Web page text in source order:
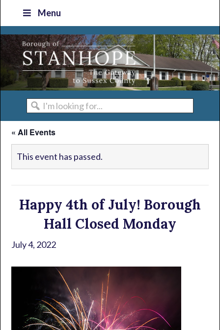
primary
navigation
main
content
primary
sidebar
footer
Menu
I'm
looking
for...
« All Events
This event has passed.
Happy 4th of July! Borough
Hall Closed Monday
July 4, 2022